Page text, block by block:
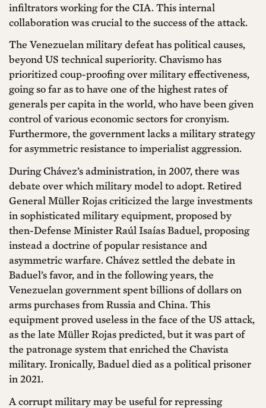
infiltrators working for the CIA. This internal
collaboration was crucial to the success of the attack.
The Venezuelan military defeat has political causes,
beyond US technical superiority. Chavismo has
prioritized coup-proofing over military effectiveness,
going so far as to have one of the highest rates of
generals per capita in the world, who have been given
control of various economic sectors for cronyism.
Furthermore, the government lacks a military strategy
for asymmetric resistance to imperialist aggression.
During Chávez’s administration, in 2007, there was
debate over which military model to adopt. Retired
General Müller Rojas criticized the large investments
in sophisticated military equipment, proposed by
then-Defense Minister Raúl Isaías Baduel, proposing
instead a doctrine of popular resistance and
asymmetric warfare. Chávez settled the debate in
Baduel’s favor, and in the following years, the
Venezuelan government spent billions of dollars on
arms purchases from Russia and China. This
equipment proved useless in the face of the US attack,
as the late Müller Rojas predicted, but it was part of
the patronage system that enriched the Chavista
military. Ironically, Baduel died as a political prisoner
in 2021.
A corrupt military may be useful for repressing